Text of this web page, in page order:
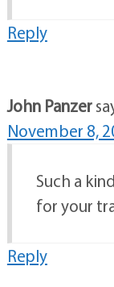
Reply
John Panzer
November 8,
Such a
for your
Reply